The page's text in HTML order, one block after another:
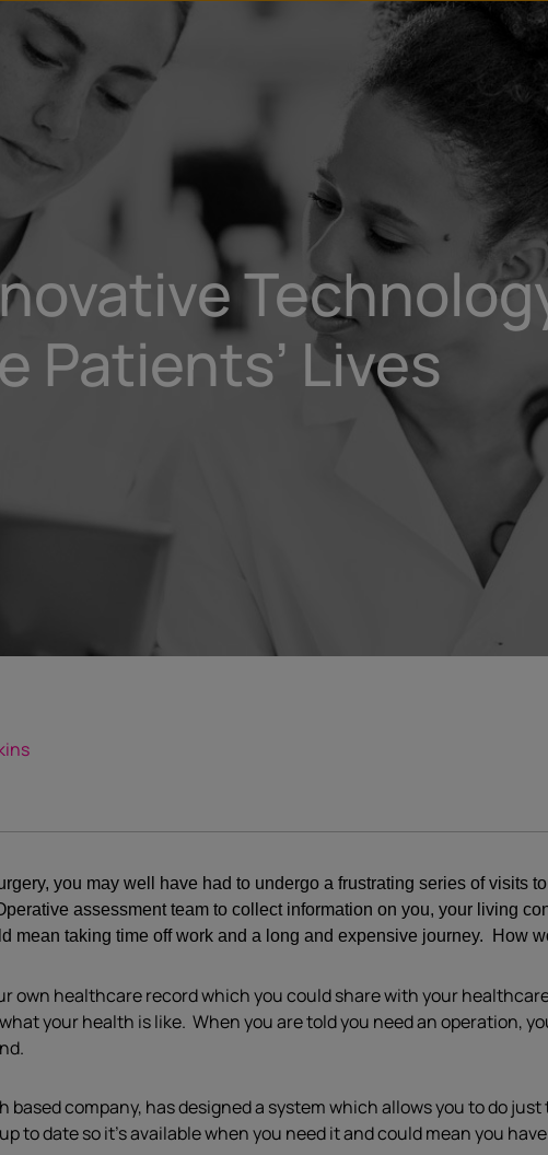
Patients’ Lives
you may well have had to undergo a frustrating series of
assessment team to collect information on you, your living
mean taking time off work and a long and expensive journey. How
own healthcare record which you could share with your
your health is like. When you are told you need an operation,
based company, has designed a system which allows you to do
to date so it’s available when you need it and could mean you